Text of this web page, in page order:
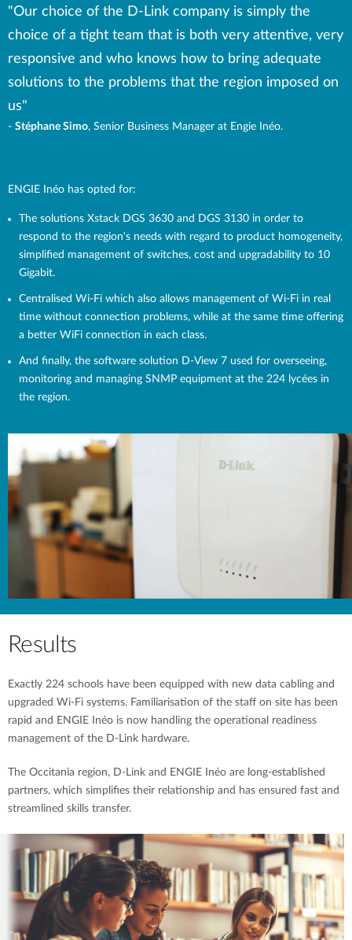
"Our choice of the D-Link company is simply the
choice of a tight team that is both very attentive, very
responsive and who knows how to bring adequate
solutions to the problems that the region imposed on
us"
- Stéphane Simo, Senior Business Manager at Engie Inéo.
ENGIE Inéo has opted for:
The solutions Xstack DGS 3630 and DGS 3130 in order to
respond to the region's needs with regard to product homogeneity,
simplified management of switches, cost and upgradability to 10
Gigabit.
Centralised Wi-Fi which also allows management of Wi-Fi in real
time without connection problems, while at the same time offering
a better WiFi connection in each class.
And finally, the software solution D-View 7 used for overseeing,
monitoring and managing SNMP equipment at the 224 lycées in
the region.
Results
Exactly 224 schools have been equipped with new data cabling and
upgraded Wi-Fi systems. Familiarisation of the staff on site has been
rapid and ENGIE Inéo is now handling the operational readiness
management of the D-Link hardware.
The Occitania region, D-Link and ENGIE Inéo are long-established
partners, which simplifies their relationship and has ensured fast and
streamlined skills transfer.